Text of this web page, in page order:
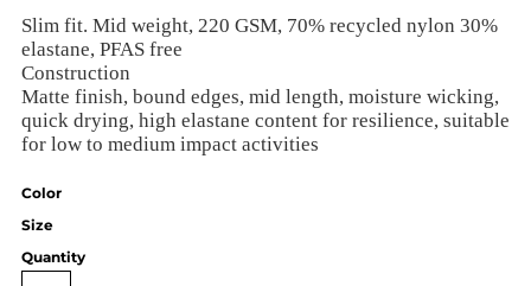
Slim fit. Mid weight, 220 GSM, 70% recycled nylon 30%
elastane, PFAS free
Construction
Matte finish, bound edges, mid length, moisture wicking,
quick drying, high elastane content for resilience, suitable
for low to medium impact activities
Color
Size
Quantity